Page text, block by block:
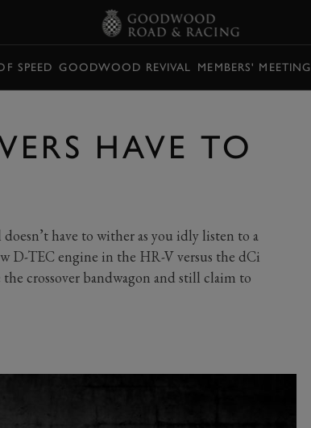
SPEED GOODWOOD REVIVAL MEMBERS' MEETING
HAVE TO
have to wither as you idly listen to a
D-TEC engine in the HR-V versus the dCi
crossover bandwagon and still claim to